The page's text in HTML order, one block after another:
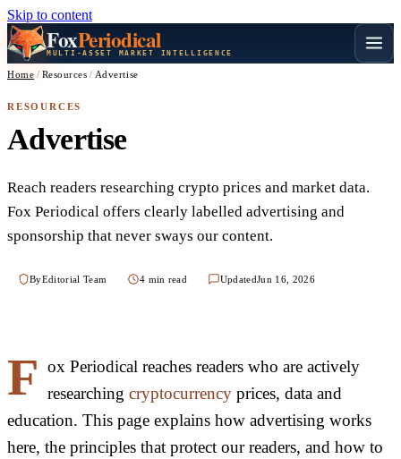
Skip to content
FoxPeriodical
MULTI-ASSET MARKET INTELLIGENCE
Home / Resources / Advertise
RESOURCES
Advertise
Reach readers researching crypto prices and market data.
Fox Periodical offers clearly labelled advertising and
sponsorship that never sways our content.
ByEditorial Team 4 min read UpdatedJun 16, 2026
F ox Periodical reaches readers who are actively
researching cryptocurrencyprices, data and
education. This page explains how advertising works
here, the principles that protect our readers, and how to